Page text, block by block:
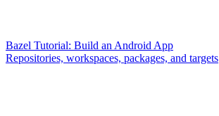
Bazel Tutorial: Build an Android App
Repositories, workspaces, packages, and targets